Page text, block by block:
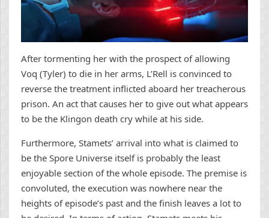
After tormenting her with the prospect of allowing
Voq (Tyler) to die in her arms, L’Rell is convinced to
reverse the treatment inflicted aboard her treacherous
prison. An act that causes her to give out what appears
to be the Klingon death cry while at his side.
Furthermore, Stamets’ arrival into what is claimed to
be the Spore Universe itself is probably the least
enjoyable section of the whole episode. The premise is
convoluted, the execution was nowhere near the
heights of episode’s past and the finish leaves a lot to